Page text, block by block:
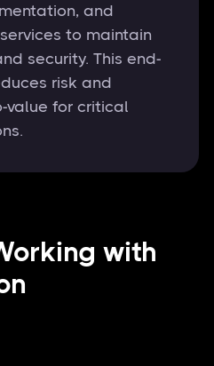
and
to maintain
security. This end-
risk and
value for critical
with